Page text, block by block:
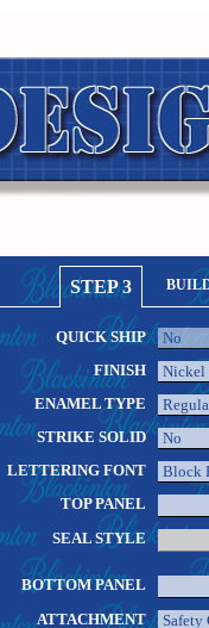
STEP 3
QUICK SHIP
FINISH
ENAMEL TYPE
STRIKE SOLID
LETTERING FONT
TOP PANEL
SEAL STYLE
BOTTOM PANEL
ATTACHMENT